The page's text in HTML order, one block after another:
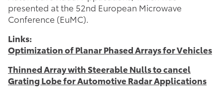
presented at the 52nd European Microwave
Conference (EuMC).
Links:
Optimization of Planar Phased Arrays for Vehicles
Thinned Array with Steerable Nulls to cancel
Grating Lobe for Automotive Radar Applications